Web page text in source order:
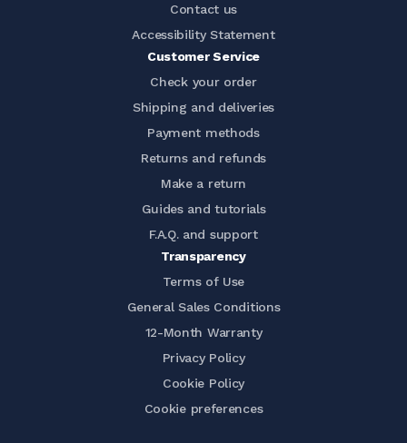
Contact us
Accessibility Statement
Customer Service
Check your order
Shipping and deliveries
Payment methods
Returns and refunds
Make a return
Guides and tutorials
F.A.Q. and support
Transparency
Terms of Use
General Sales Conditions
12-Month Warranty
Privacy Policy
Cookie Policy
Cookie preferences